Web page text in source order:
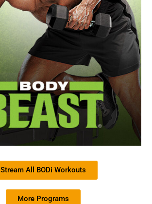
Stream All BODi Workouts
More Programs